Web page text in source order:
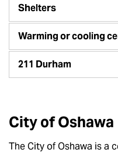
Shelters
Warming or cooling
211 Durham
City of Oshawa
The City of Oshawa is a